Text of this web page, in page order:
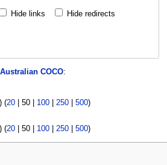
Hide links Hide redirects
Australian COCO:
(20| 50| 100| 250| 500)
(20| 50| 100| 250| 500)